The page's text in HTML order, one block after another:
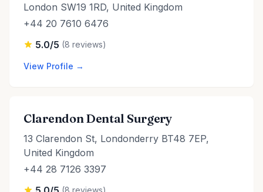
London SW19 1RD, United Kingdom
+44 20 7610 6476
5.0/5 (8 reviews)
View Profile →
Clarendon Dental Surgery
13 Clarendon St, Londonderry BT48 7EP,
United Kingdom
+44 28 7126 3397
(8 reviews)